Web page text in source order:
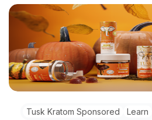
Tusk Kratom Sponsored
Learn